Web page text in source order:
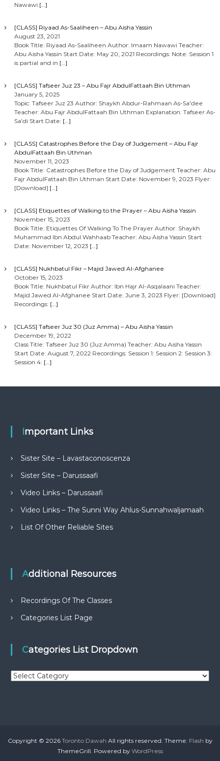
Nawawi […]
[CLASS] Riyaad As-Saaliheen – Abu Aisha Yassin
August 23, 2021
Book Title: Riyaad As-Saaliheen Author: Imaam Nawawi Teacher:
Abu Aisha Yassin Start Date: May 20, 2021 Recordings: Note: Session 1
is partial and in […]
[CLASS] Tafseer Juz 23 – Abu Fajr AbdulFattaah Bin Uthman
January 5, 2025
Topic: Tafseer Juz 23 Author: Shaykh Abdur-Rahmaan As-Sa’dee
Teacher: Abu Fajr AbdulFattaah Bin Uthman Explanation: Tafseer As-
Sa’di Start Date: […]
[CLASS] Catastrophes Before the Day of Judgement – Abu Fajr
AbdulFattaah Bin Uthman
November 11, 2023
Book Title: Catastrophes Before the Day of Judgement Teacher: Abu
Fajr AbdulFattaah Bin Uthman Start Date: November 9, 2023 Flyer:
[Download] […]
[CLASS] Etiquettes of Walking to the Prayer – Abu Aisha Yassin
November 15, 2023
Book Title: Etiquettes Of Walking To The Prayer Author: Shaykh
Muhammad Ibn Abdul Wahhaab Teacher: Abu Aisha Yassin Start
Date: November 12, 2023 […]
[CLASS] Nukhbatul Fikr – Majid Jawed Al-Afghanee
October 15, 2023
Book Title: Nukhbatul Fikr Author: Ibn Hajr Al-Asqalaani Teacher:
Majid Jawed Al-Afghanee Start Date: June 3, 2023 Flyer: [Download]
Recordings: […]
[CLASS] Tafseer Juz 30 (Juz Amma) – Abu Aisha Yassin
December 19, 2022
Class Title: Tafseer Juz 30 (Juz Amma) Teacher: Abu Aisha Yassin
Start Date: August 7, 2022 Recordings: Session 1: Session 2: Session 3:
Session 4: […]
Important Links
Sister Site – Lavastaconoscenza
Sister Site – Darussaafi
Video Links – Darussaafi
Video Links – The Sunni Way Ahlus-Sunnahwaljamaah
List Of Other Reliable Sites
Additional Resources
Recordings Of The Classes
Categories List Page
Categories List Dropdown
C
r
Copyright © 2026 Toronto Dawah All rights reserved. Theme: Flash by
ThemeGrill. Powered by WordPress